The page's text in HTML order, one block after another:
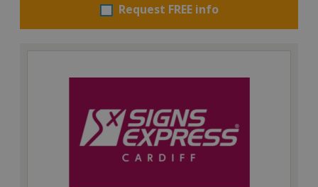
Request FREE info